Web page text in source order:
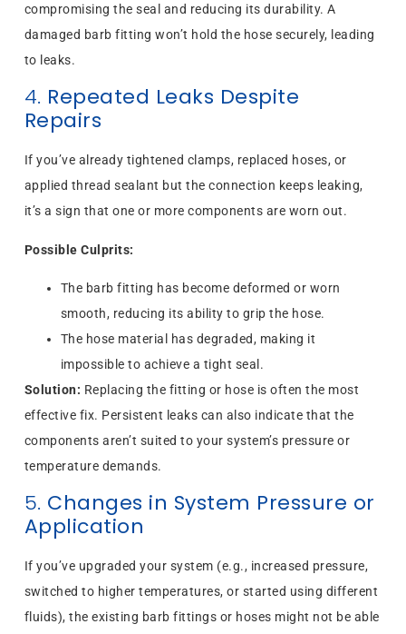
compromising the seal and reducing its durability. A
damaged barb fitting won’t hold the hose securely, leading
to leaks.
4. Repeated Leaks Despite
Repairs
If you’ve already tightened clamps, replaced hoses, or
applied thread sealant but the connection keeps leaking,
it’s a sign that one or more components are worn out.
Possible Culprits:
The barb fitting has become deformed or worn
smooth, reducing its ability to grip the hose.
The hose material has degraded, making it
impossible to achieve a tight seal.
Solution: Replacing the fitting or hose is often the most
effective fix. Persistent leaks can also indicate that the
components aren’t suited to your system’s pressure or
temperature demands.
5. Changes in System Pressure or
Application
If you’ve upgraded your system (e.g., increased pressure,
switched to higher temperatures, or started using different
fluids), the existing barb fittings or hoses might not be able